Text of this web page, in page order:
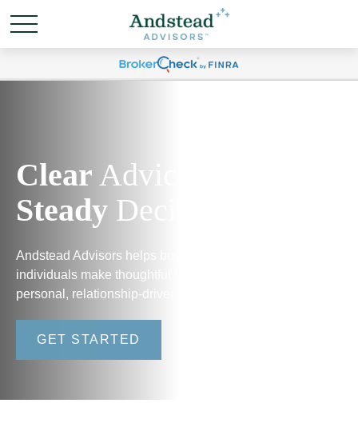
Clear Advice.
Steady Decisions.
Andstead Advisors helps business owners and
individuals make thoughtful financial decisions through
personal, relationship-driven guidance.
GET STARTED